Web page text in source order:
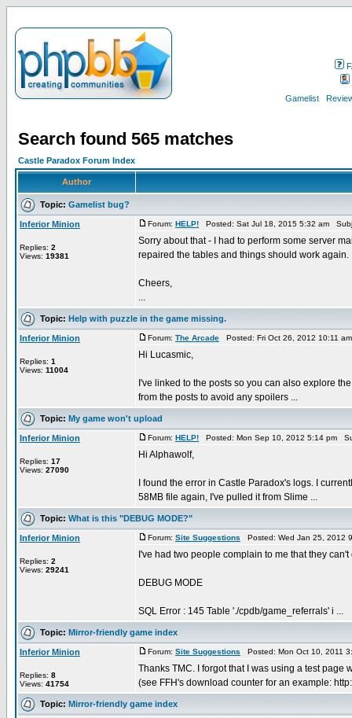
Gamelist
Search found 565 matches
Castle Paradox Forum Index
Author
Topic: Gamelist bug?
Inferior Minion
Replies: 2
Views: 19381
Forum: HELP! Posted: Sat Jul 18, 2015 5:32 am
Sorry about that - I had to perform some server
repaired the tables and things should work again.
Cheers,
...
Topic: Help with puzzle in the game missing.
Inferior Minion
Replies: 1
Views: 11004
Forum: The Arcade Posted: Fri Oct 26, 2012 10:11
Hi Lucasmic,
I've linked to the posts so you can also explore
from the posts to avoid any spoilers ...
Topic: My game won't upload
Inferior Minion
Replies: 17
Views: 27090
Forum: HELP! Posted: Mon Sep 10, 2012 5:14 pm
Hi Alphawolf,
I found the error in Castle Paradox's logs. I
58MB file again, I've pulled it from Slime ...
Topic: What is this "DEBUG MODE?"
Inferior Minion
Replies: 2
Views: 29241
Forum: Site Suggestions Posted: Wed Jan 25, 2012
I've had two people complain to me that they
DEBUG MODE
SQL Error : 145 Table './cpdb/game_referrals' i ...
Topic: Mirror-friendly game index
Inferior Minion
Replies: 8
Views: 41754
Forum: Site Suggestions Posted: Mon Oct 10, 2011
Thanks TMC. I forgot that I was using a test
(see FFH's download counter for an example:
Topic: Mirror-friendly game index